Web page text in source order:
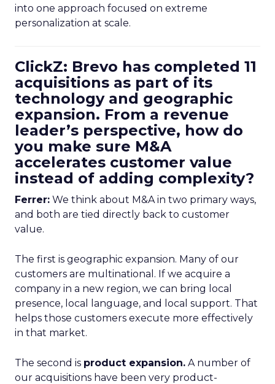
into one approach focused on extreme
personalization at scale.
ClickZ: Brevo has completed 11
acquisitions as part of its
technology and geographic
expansion. From a revenue
leader’s perspective, how do
you make sure M&A
accelerates customer value
instead of adding complexity?
Ferrer: We think about M&A in two primary ways,
and both are tied directly back to customer
value.
The first is geographic expansion. Many of our
customers are multinational. If we acquire a
company in a new region, we can bring local
presence, local language, and local support. That
helps those customers execute more effectively
in that market.
The second is product expansion. A number of
our acquisitions have been very product-